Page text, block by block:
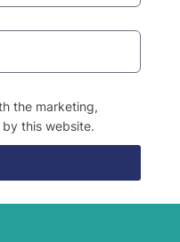
the marketing,
this website.